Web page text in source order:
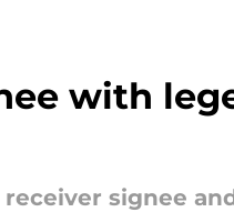
with
signee